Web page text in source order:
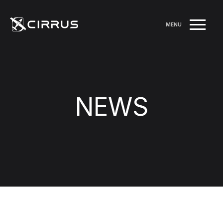
MENU
NEWS